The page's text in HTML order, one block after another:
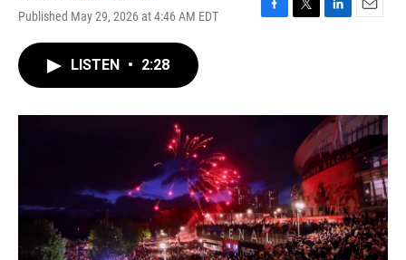
Published May 29, 2026 at 4:46 AM EDT
F
o
T
r
L
I
n
E
LISTEN • 2:28